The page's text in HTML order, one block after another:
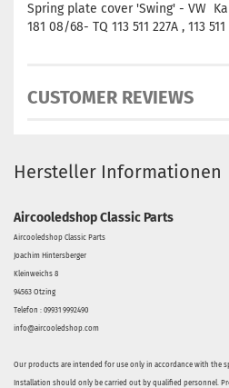
Spring plate cover 'Swing' - VW
181 08/68- TQ 113 511 227A , 113 511
CUSTOMER REVIEWS
Hersteller Informationen
Aircooledshop Classic Parts
Aircooledshop Classic Parts
Joachim Hintersberger
Kleinweichs 8
94563 Otzing
Telefon : 09931 9992490
info@aircooledshop.com
Our products are intended for use only in accordance with the
Installation should only be carried out by qualified personnel.